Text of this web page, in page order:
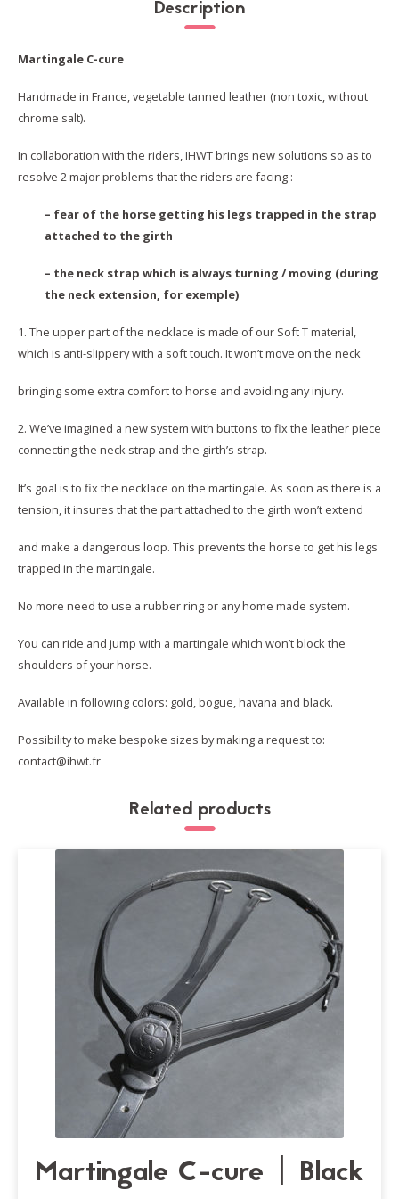
Description
Martingale C-cure
Handmade in France, vegetable tanned leather (non toxic, without
chrome salt).
In collaboration with the riders, IHWT brings new solutions so as to
resolve 2 major problems that the riders are facing :
– fear of the horse getting his legs trapped in the strap
attached to the girth
– the neck strap which is always turning / moving (during
the neck extension, for exemple)
1. The upper part of the necklace is made of our Soft T material,
which is anti-slippery with a soft touch. It won’t move on the neck
bringing some extra comfort to horse and avoiding any injury.
2. We’ve imagined a new system with buttons to fix the leather piece
connecting the neck strap and the girth’s strap.
It’s goal is to fix the necklace on the martingale. As soon as there is a
tension, it insures that the part attached to the girth won’t extend
and make a dangerous loop. This prevents the horse to get his legs
trapped in the martingale.
No more need to use a rubber ring or any home made system.
You can ride and jump with a martingale which won’t block the
shoulders of your horse.
Available in following colors: gold, bogue, havana and black.
Possibility to make bespoke sizes by making a request to:
contact@ihwt.fr
Related products
Martingale C-cure | Black